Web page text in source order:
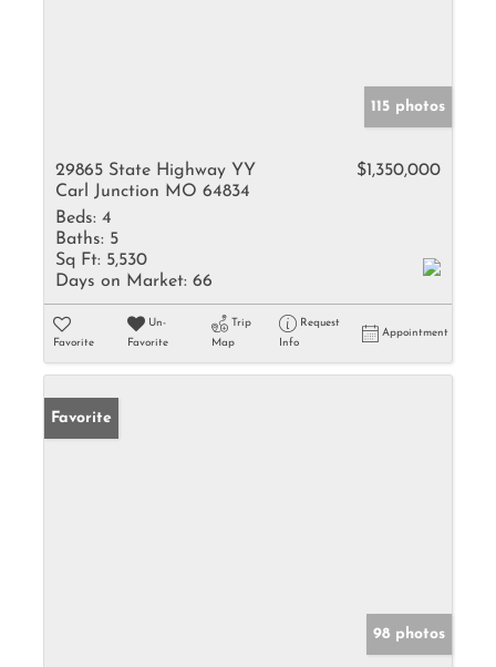
115 photos
29865 State Highway YY
Carl Junction MO 64834
$1,350,000
Beds: 4
Baths: 5
Sq Ft: 5,530
Days on Market: 66
Favorite
Un-
Favorite
Trip
Map
Request
Info
Appointment
Favorite
98 photos